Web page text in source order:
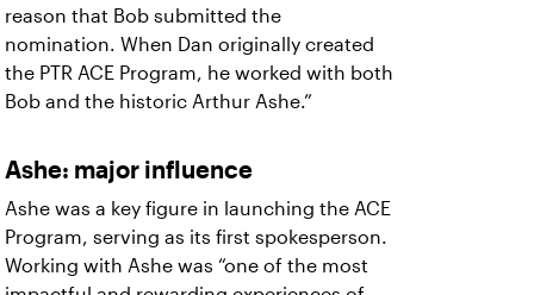
reason that Bob submitted the
nomination. When Dan originally created
the PTR ACE Program, he worked with both
Bob and the historic Arthur Ashe.”
Ashe: major influence
Ashe was a key figure in launching the ACE
Program, serving as its first spokesperson.
Working with Ashe was “one of the most